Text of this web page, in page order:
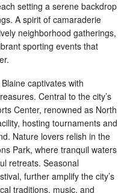
setting a serene backdrop
A spirit of camaraderie
neighborhood gatherings,
sporting events that
captivates with
Central to the city’s
Center, renowned as North
hosting tournaments and
Nature lovers relish in the
Park, where tranquil waters
retreats. Seasonal
further amplify the city’s
traditions, music, and